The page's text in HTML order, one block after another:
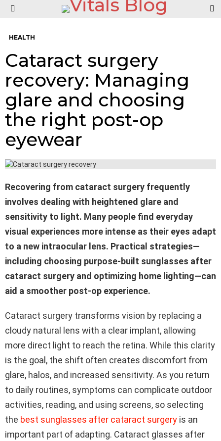
HEALTH
Cataract surgery
recovery: Managing
glare and choosing
the right post-op
eyewear
Recovering from cataract surgery frequently
involves dealing with heightened glare and
sensitivity to light. Many people find everyday
visual experiences more intense as their eyes adapt
to a new intraocular lens. Practical strategies—
including choosing purpose-built sunglasses after
cataract surgery and optimizing home lighting—can
aid a smoother post-op experience.
Cataract surgery transforms vision by replacing a
cloudy natural lens with a clear implant, allowing
more direct light to reach the retina. While this clarity
is the goal, the shift often creates discomfort from
glare, halos, and increased sensitivity. As you return
to daily routines, symptoms can complicate outdoor
activities, reading, and using screens, so selecting
the best sunglasses after cataract surgery is an
important part of adapting. Cataract glasses after